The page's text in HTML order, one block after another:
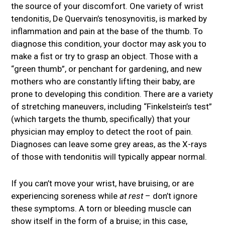
the source of your discomfort. One variety of wrist
tendonitis, De Quervain’s tenosynovitis, is marked by
inflammation and pain at the base of the thumb. To
diagnose this condition, your doctor may ask you to
make a fist or try to grasp an object. Those with a
“green thumb”, or penchant for gardening, and new
mothers who are constantly lifting their baby, are
prone to developing this condition. There are a variety
of stretching maneuvers, including “Finkelstein’s test”
(which targets the thumb, specifically) that your
physician may employ to detect the root of pain.
Diagnoses can leave some grey areas, as the X-rays
of those with tendonitis will typically appear normal.
If you can’t move your wrist, have bruising, or are
experiencing soreness whileat rest– don’t ignore
these symptoms. A torn or bleeding muscle can
show itself in the form of a bruise; in this case,